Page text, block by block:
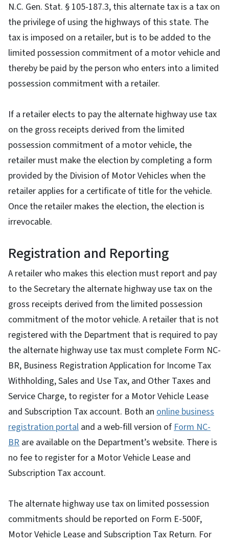
N.C. Gen. Stat. § 105-187.3, this alternate tax is a tax on
the privilege of using the highways of this state. The
tax is imposed on a retailer, but is to be added to the
limited possession commitment of a motor vehicle and
thereby be paid by the person who enters into a limited
possession commitment with a retailer.
If a retailer elects to pay the alternate highway use tax
on the gross receipts derived from the limited
possession commitment of a motor vehicle, the
retailer must make the election by completing a form
provided by the Division of Motor Vehicles when the
retailer applies for a certificate of title for the vehicle.
Once the retailer makes the election, the election is
irrevocable.
Registration and Reporting
A retailer who makes this election must report and pay
to the Secretary the alternate highway use tax on the
gross receipts derived from the limited possession
commitment of the motor vehicle. A retailer that is not
registered with the Department that is required to pay
the alternate highway use tax must complete Form NC-
BR, Business Registration Application for Income Tax
Withholding, Sales and Use Tax, and Other Taxes and
Service Charge, to register for a Motor Vehicle Lease
and Subscription Tax account. Both an online business
registration portal and a web-fill version ofForm NC-
BR are available on the Department’s website. There is
no fee to register for a Motor Vehicle Lease and
Subscription Tax account.
The alternate highway use tax on limited possession
commitments should be reported on Form E-500F,
Motor Vehicle Lease and Subscription Tax Return. For